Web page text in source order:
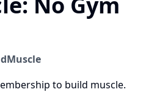
to build muscle.